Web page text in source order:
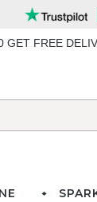
GET FREE